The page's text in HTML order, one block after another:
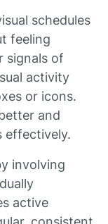
schedules
feeling
signals of
activity
or icons.
and
effectively.
involving
active